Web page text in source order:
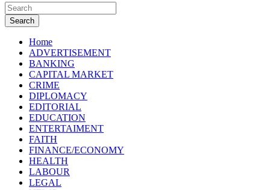
Search
Home
ADVERTISEMENT
BANKING
CAPITAL MARKET
CRIME
DIPLOMACY
EDITORIAL
EDUCATION
ENTERTAIMENT
FAITH
FINANCE/ECONOMY
HEALTH
LABOUR
LEGAL